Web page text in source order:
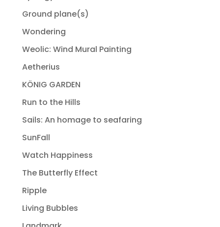
Ground plane(s)
Wondering
Weolic: Wind Mural Painting
Aetherius
KÖNIG GARDEN
Run to the Hills
Sails: An homage to seafaring
SunFall
Watch Happiness
The Butterfly Effect
Ripple
Living Bubbles